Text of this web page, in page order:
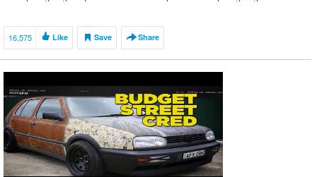
16,575 Like Save Share